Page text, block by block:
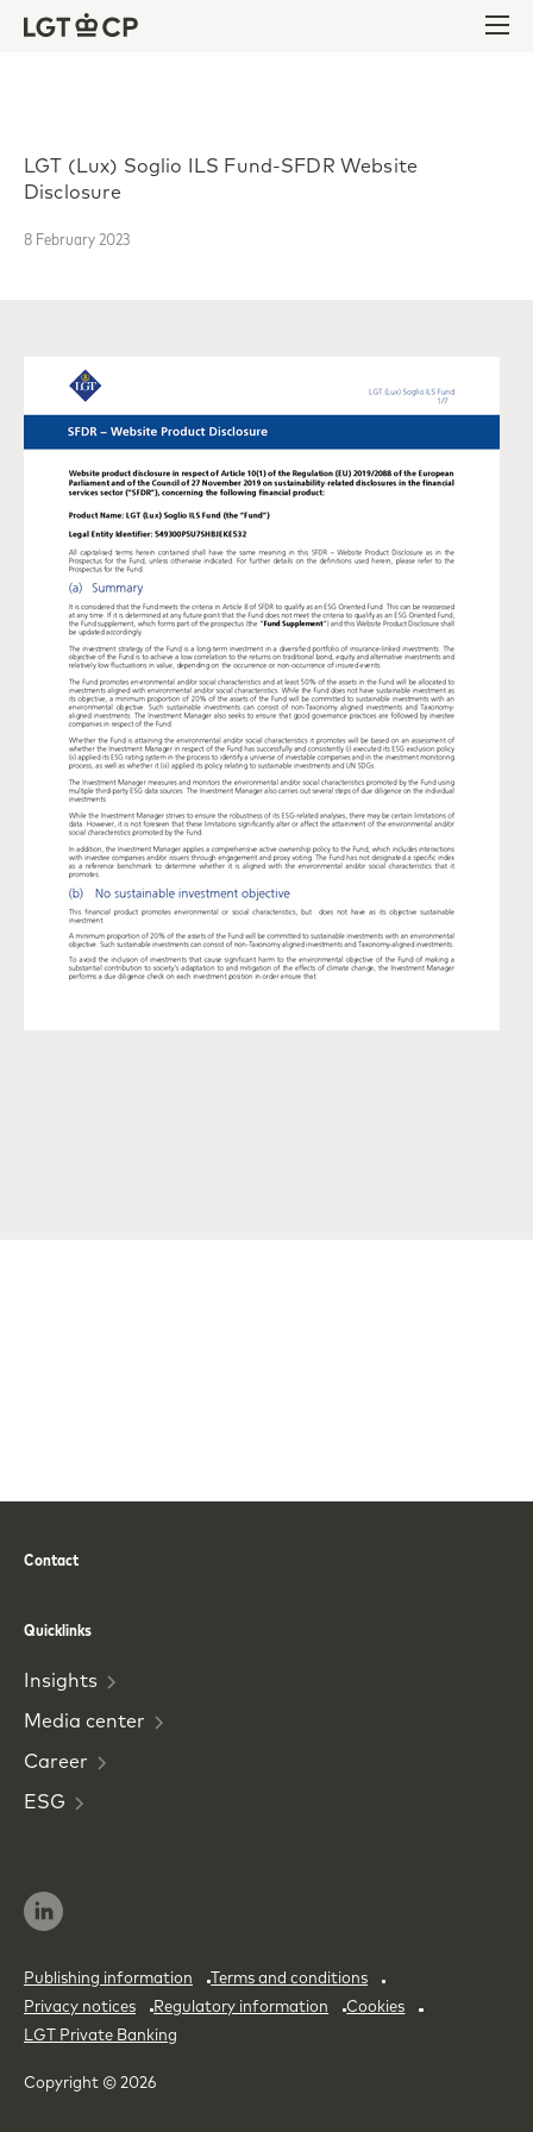
LGT (Lux) Soglio ILS Fund-SFDR Website
Disclosure
8 February 2023
Contact
Quicklinks
Insights
Media center
Career
ESG
Publishing information
Terms and conditions
Privacy notices
Regulatory information
Cookies
LGT Private Banking
Copyright © 2026